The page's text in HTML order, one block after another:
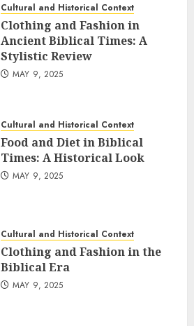
Cultural and Historical Context
Clothing and Fashion in
Ancient Biblical Times: A
Stylistic Review
MAY 9, 2025
Cultural and Historical Context
Food and Diet in Biblical
Times: A Historical Look
MAY 9, 2025
Cultural and Historical Context
Clothing and Fashion in the
Biblical Era
MAY 9, 2025